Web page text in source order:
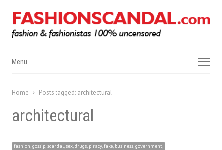
Menu
Menu
Home Posts tagged: architectural
architectural
fashion, gossip, scandal, sex, drugs, piracy, fake, business, government,